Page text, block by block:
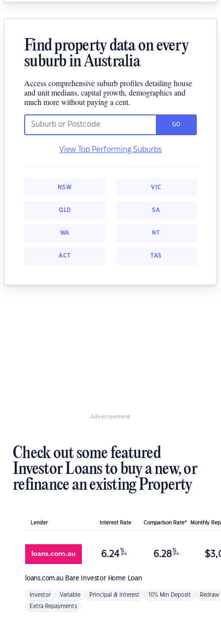
Find property data on every
suburb in Australia
Access comprehensive suburb profiles detailing house
and unit medians, capital growth, demographics and
much more without paying a cent.
GO
View Top Performing Suburbs
NSW VIC
QLD SA
WA NT
ACT TAS
Advertisement
Check out some featured
Investor Loans to buy a new, or
refinance an existing Property
Lender Interest Rate Comparison Rate* Monthly
loans.com.au Bare Investor Home Loan
6.24 %
p.a. 6.28 %
p.a. $
Investor Variable Principal & Interest 10% Min Deposit Redraw
Extra Repayments